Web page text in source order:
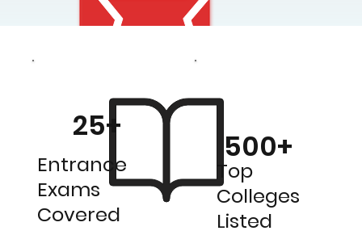
25+
Entrance
Exams
Covered
500+
Top
Colleges
Listed